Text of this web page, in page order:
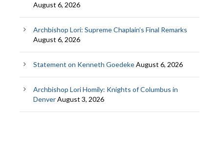
August 6, 2026
Archbishop Lori: Supreme Chaplain’s Final Remarks
August 6, 2026
Statement on Kenneth GoedekeAugust 6, 2026
Archbishop Lori Homily: Knights of Columbus in
DenverAugust 3, 2026